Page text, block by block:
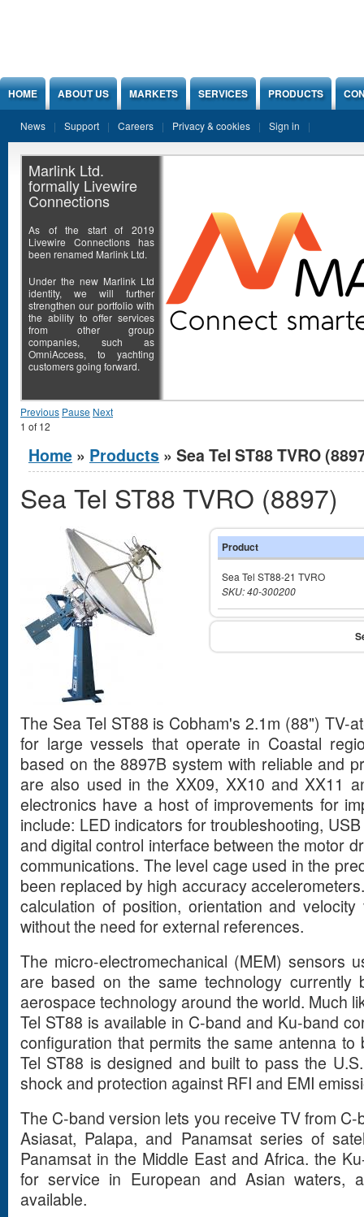
HOME ABOUT US MARKETS SERVICES PRODUCTS
News Support Careers Privacy & cookies Sign in
Marlink Ltd.
formally Livewire
Connections
As of the start of 2019
Livewire Connections has
been renamed Marlink Ltd.
Under the new Marlink Ltd
identity, we will further
strengthen our portfolio with
the ability to offer services
from other group
companies, such as
OmniAccess, to yachting
customers going forward.
Previous Pause Next
1 of 12
You are here
Home » Products » Sea Tel ST88 TVRO
Sea Tel ST88 TVRO (8897)
Product
Sea Tel ST88-21 TVRO
SKU: 40-300200
The Sea Tel ST88 is Cobham's 2.1m (88") TV-
for large vessels that operate in Coastal
based on the 8897B system with reliable and
are also used in the XX09, XX10 and XX11
electronics have a host of improvements for
include: LED indicators for troubleshooting,
and digital control interface between the motor
communications. The level cage used in the
been replaced by high accuracy
calculation of position, orientation and
without the need for external references.
The micro-electromechanical (MEM) sensors
are based on the same technology currently
aerospace technology around the world. Much
Tel ST88 is available in C-band and Ku-band
configuration that permits the same antenna
Tel ST88 is designed and built to pass the
shock and protection against RFI and EMI
The C-band version lets you receive TV from
Asiasat, Palapa, and Panamsat series of
Panamsat in the Middle East and Africa. the
for service in European and Asian waters,
available.